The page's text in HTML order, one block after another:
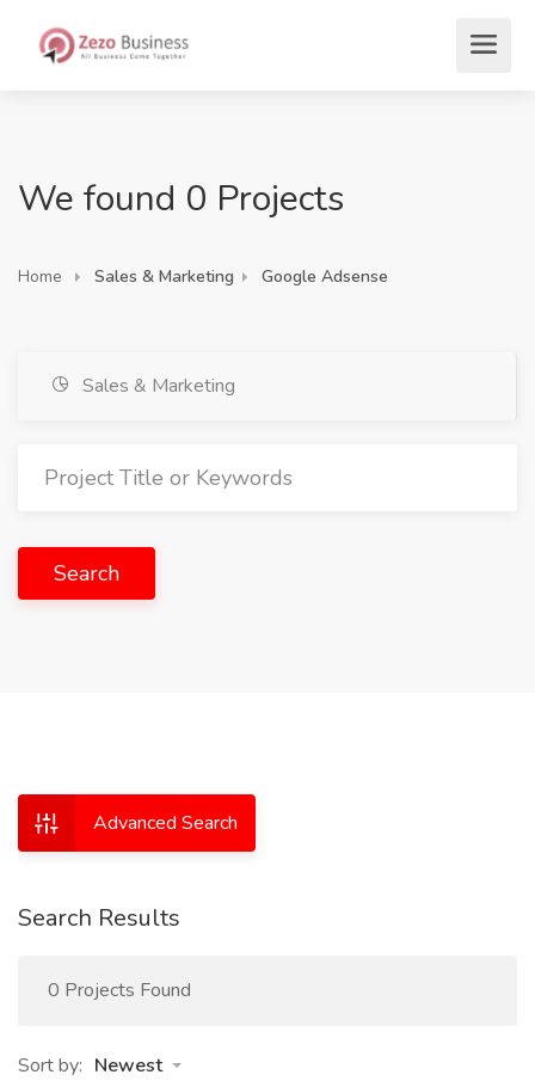
We found 0 Projects
Home Sales & Marketing Google Adsense
Sales & Marketing
Search
Advanced Search
Search Results
0 Projects Found
Sort by: Newest